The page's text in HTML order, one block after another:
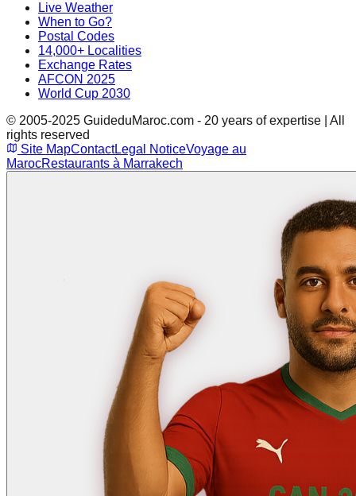
Live Weather
When to Go?
Postal Codes
14,000+ Localities
Exchange Rates
AFCON 2025
World Cup 2030
© 2005-2025 GuideduMaroc.com - 20 years of expertise | All
rights reserved
Site MapContactLegal NoticeVoyage au
MarocRestaurants à Marrakech